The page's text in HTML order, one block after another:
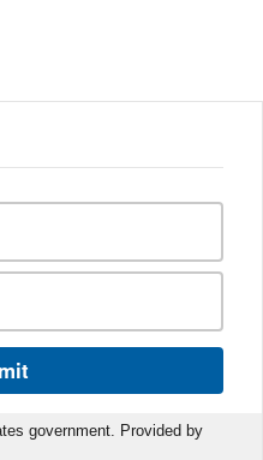
government. Provided by